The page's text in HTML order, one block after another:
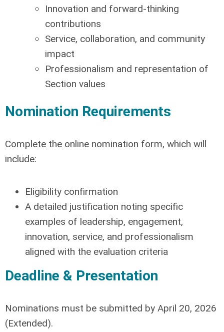
Innovation and forward-thinking
contributions
Service, collaboration, and community
impact
Professionalism and representation of
Section values
Nomination Requirements
Complete the online nomination form, which will
include:
Eligibility confirmation
A detailed justification noting specific
examples of leadership, engagement,
innovation, service, and professionalism
aligned with the evaluation criteria
Deadline & Presentation
Nominations must be submitted by April 20, 2026
(Extended).